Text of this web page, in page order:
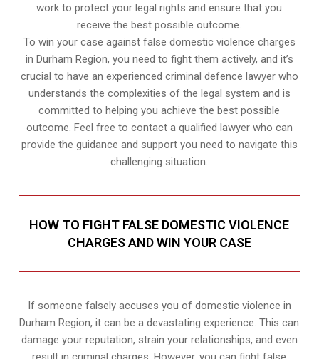
work to protect your legal rights and ensure that you
receive the best possible outcome.
To win your case against false domestic violence charges
in Durham Region, you need to fight them actively, and it’s
crucial to have an experienced criminal defence lawyer who
understands the complexities of the legal system and is
committed to helping you achieve the best possible
outcome. Feel free to contact a qualified lawyer who can
provide the guidance and support you need to navigate this
challenging situation.
HOW TO FIGHT FALSE DOMESTIC VIOLENCE
CHARGES AND WIN YOUR CASE
If someone falsely accuses you of domestic violence in
Durham Region, it can be a devastating experience. This can
damage your reputation, strain your relationships, and even